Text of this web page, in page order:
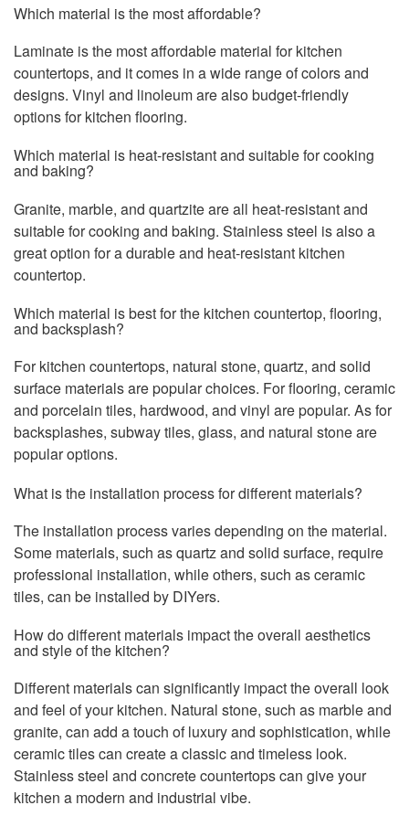
Which material is the most affordable?
Laminate is the most affordable material for kitchen
countertops, and it comes in a wide range of colors and
designs. Vinyl and linoleum are also budget-friendly
options for kitchen flooring.
Which material is heat-resistant and suitable for cooking
and baking?
Granite, marble, and quartzite are all heat-resistant and
suitable for cooking and baking. Stainless steel is also a
great option for a durable and heat-resistant kitchen
countertop.
Which material is best for the kitchen countertop, flooring,
and backsplash?
For kitchen countertops, natural stone, quartz, and solid
surface materials are popular choices. For flooring, ceramic
and porcelain tiles, hardwood, and vinyl are popular. As for
backsplashes, subway tiles, glass, and natural stone are
popular options.
What is the installation process for different materials?
The installation process varies depending on the material.
Some materials, such as quartz and solid surface, require
professional installation, while others, such as ceramic
tiles, can be installed by DIYers.
How do different materials impact the overall aesthetics
and style of the kitchen?
Different materials can significantly impact the overall look
and feel of your kitchen. Natural stone, such as marble and
granite, can add a touch of luxury and sophistication, while
ceramic tiles can create a classic and timeless look.
Stainless steel and concrete countertops can give your
kitchen a modern and industrial vibe.